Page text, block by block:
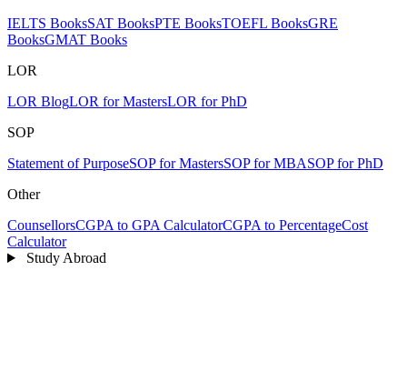
IELTS BooksSAT BooksPTE BooksTOEFL BooksGRE
BooksGMAT Books
LOR
LOR BlogLOR for MastersLOR for PhD
SOP
Statement of PurposeSOP for MastersSOP for MBASOP for PhD
Other
CounsellorsCGPA to GPA CalculatorCGPA to PercentageCost
Calculator
Study Abroad